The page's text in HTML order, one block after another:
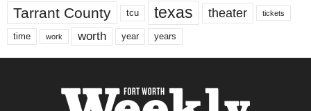
Tarrant County tcu texas theater tickets
time work worth year years